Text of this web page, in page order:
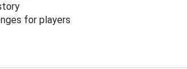
for players